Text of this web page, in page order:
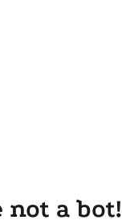
not a bot!